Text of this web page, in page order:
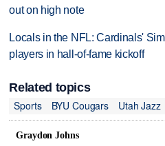
out on high note
Locals in the NFL: Cardinals'
players in hall-of-fame kickoff
Related topics
Sports
BYU Cougars Utah Jazz
Graydon Johns